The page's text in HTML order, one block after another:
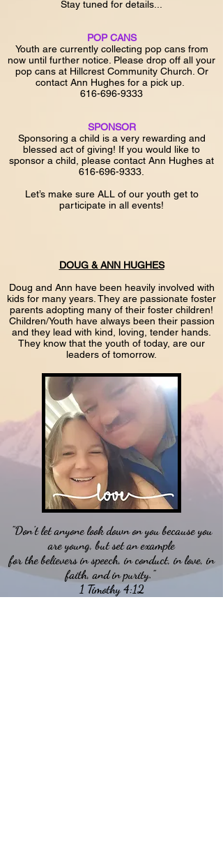
Stay tuned for details...
POP CANS
Youth are currently collecting pop cans from
now until further notice. Please drop off all your
pop cans at Hillcrest Community Church. Or
contact Ann Hughes for a pick up.
616-696-9333
SPONSOR
Sponsoring a child is a very rewarding and
blessed act of giving! If you would like to
sponsor a child, please contact Ann Hughes at
616-696-9333
Let’s make sure ALL of our youth get to
participate in all events!
DOUG & ANN HUGHES
Doug and Ann have been heavily involved with
kids for many years. They are passionate foster
parents adopting many of their foster children!
Children/Youth have always been their passion
and they lead with kind, loving, tender hands.
They know that the youth of today, are our
leaders of tomorrow.
"Don't let anyone look down on you because you
are young, but set an example
for the believers in speech, in conduct, in love, in
faith, and in purity."
1 Timothy 4:12